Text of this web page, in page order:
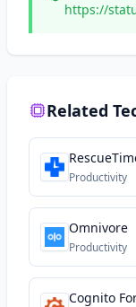
https://
Related
Productivity
Omnivore
Productivity
Cognito